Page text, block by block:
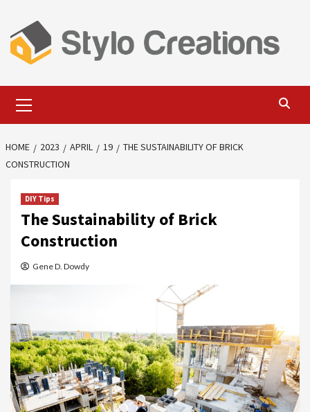
content
Menu
HOME 2023 APRIL 19
THE SUSTAINABILITY OF BRICK
CONSTRUCTION
DIY Tips
The Sustainability of Brick
Construction
Gene D. Dowdy